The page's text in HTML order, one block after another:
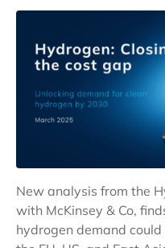
New analysis from the
with McKinsey & Co,
hydrogen demand